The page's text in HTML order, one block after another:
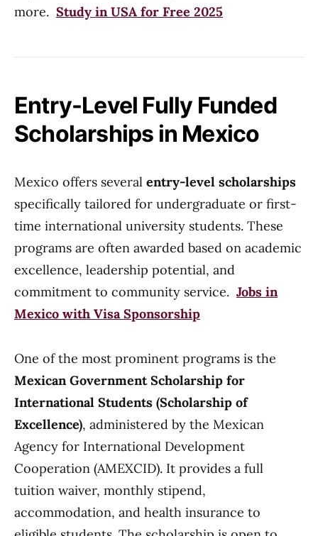
more. Study in USA for Free 2025
Entry-Level Fully Funded
Scholarships in Mexico
Mexico offers several entry-level scholarships
specifically tailored for undergraduate or first-
time international university students. These
programs are often awarded based on academic
excellence, leadership potential, and
commitment to community service. Jobs in
Mexico with Visa Sponsorship
One of the most prominent programs is the
Mexican Government Scholarship for
International Students (Scholarship of
Excellence), administered by the Mexican
Agency for International Development
Cooperation (AMEXCID). It provides a full
tuition waiver, monthly stipend,
accommodation, and health insurance to